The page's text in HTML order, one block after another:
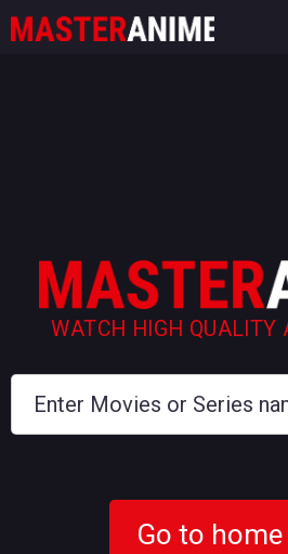
WATCH HIGH QUALITY
Go to